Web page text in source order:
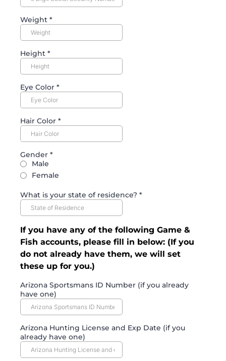
Weight *
Height *
Eye Color *
Hair Color *
Gender *
Male
Female
What is your state of residence? *
If you have any of the following Game &
Fish accounts, please fill in below: (If you
do not already have them, we will set
these up for you.)
Arizona Sportsmans ID Number (if you already
have one)
Arizona Hunting License and Exp Date (if you
already have one)